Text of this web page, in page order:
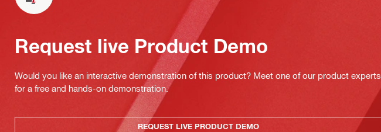
Request live Product Demo
Would you like an interactive demonstration of this product? Meet one of our product experts
for a free and hands-on demonstration.
REQUEST LIVE PRODUCT DEMO